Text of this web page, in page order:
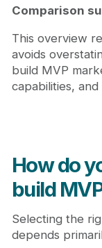
Comparison
This overview
avoids
build MVP
capabilities,
How do
build
Selecting the
depends